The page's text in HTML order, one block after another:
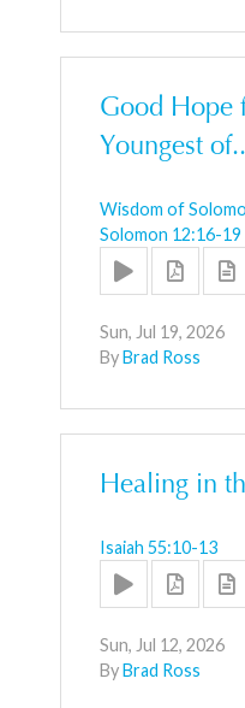
Good Hope
Youngest
Wisdom of
Solomon 12:16-19
Sun, Jul 19, 2026
ByBrad Ross
Healing in
Isaiah 55:10-13
Sun, Jul 12, 2026
ByBrad Ross